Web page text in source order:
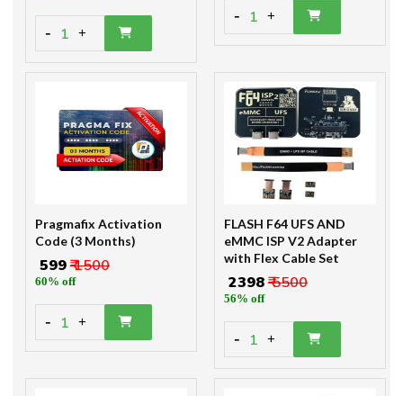
- 1 +
- 1 +
Pragmafix Activation
Code (3 Months)
₹ 599₹ 1500
60% off
- 1 +
FLASH F64 UFS AND
eMMC ISP V2 Adapter
with Flex Cable Set
₹ 2398₹ 5500
56% off
- 1 +